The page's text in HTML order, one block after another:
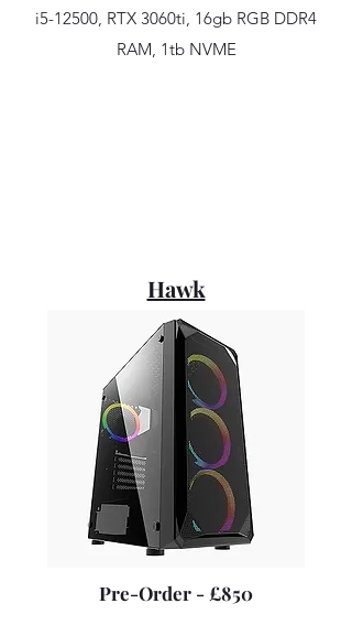
i5-12500, RTX 3060ti, 16gb RGB DDR4
RAM, 1tb NVME
Hawk
Pre-Order - £850